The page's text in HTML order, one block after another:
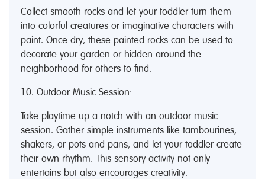
Collect smooth rocks and let your toddler turn them
into colorful creatures or imaginative characters with
paint. Once dry, these painted rocks can be used to
decorate your garden or hidden around the
neighborhood for others to find.
10. Outdoor Music Session:
Take playtime up a notch with an outdoor music
session. Gather simple instruments like tambourines,
shakers, or pots and pans, and let your toddler create
their own rhythm. This sensory activity not only
entertains but also encourages creativity.